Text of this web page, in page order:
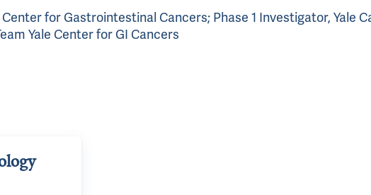
for Gastrointestinal Cancers; Phase 1 Investigator, Yale
Yale Center for GI Cancers